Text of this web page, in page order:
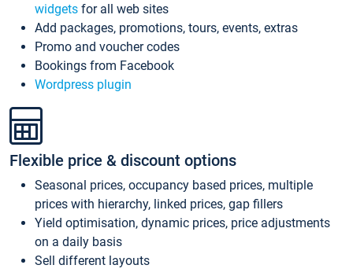
widgets for all web sites
Add packages, promotions, tours, events, extras
Promo and voucher codes
Bookings from Facebook
Wordpress plugin
Flexible price & discount options
Seasonal prices, occupancy based prices, multiple
prices with hierarchy, linked prices, gap fillers
Yield optimisation, dynamic prices, price adjustments
on a daily basis
Sell different layouts